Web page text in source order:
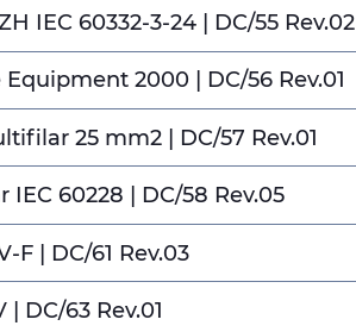
IEC 60332-3-24 | DC/55 Rev.02
2000 | DC/56 Rev.01
25 mm2 | DC/57 Rev.01
60228 | DC/58 Rev.05
F | DC/61 Rev.03
| DC/63 Rev.01